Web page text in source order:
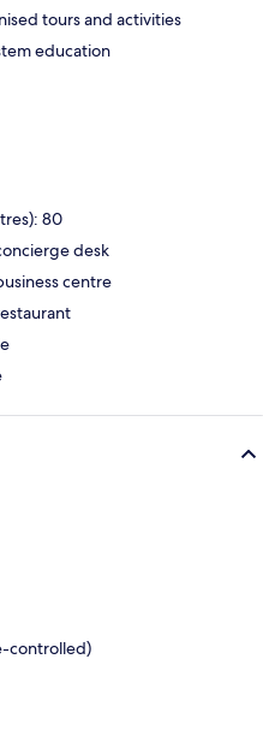
tours and activities
education
80
desk
centre
controlled)